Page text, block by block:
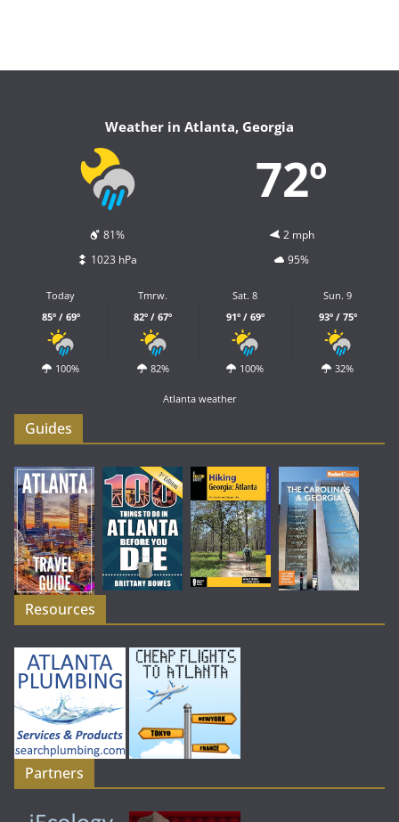
Weather in Atlanta, Georgia
72º
81%
2 mph
1023 hPa
95%
Today
85º / 69º
100%
Tmrw.
82º / 67º
82%
Sat. 8
91º / 69º
100%
Sun. 9
93º / 75º
32%
Atlanta weather
Guides
Resources
Partners